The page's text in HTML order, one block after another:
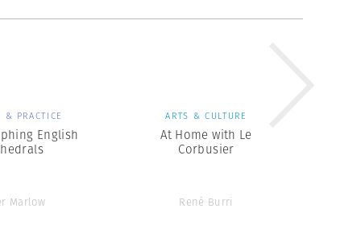
& PRACTICE
English
Marlow
ARTS & CULTURE
At Home with Le
Corbusier
René Burri